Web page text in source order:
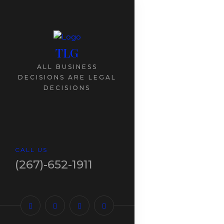
TLG
ALL BUSINESS
DECISIONS ARE LEGAL
DECISIONS
CALL US
(267)-652-1911